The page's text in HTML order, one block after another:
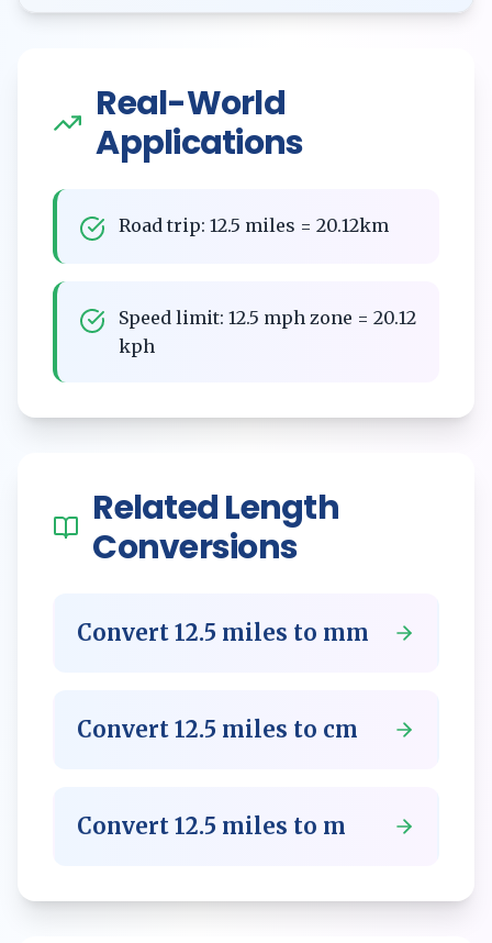
Real-World
Applications
Road trip: 12.5 miles = 20.12km
Speed limit: 12.5 mph zone = 20.12
kph
RelatedLength
Conversions
Convert 12.5 miles to mm
Convert 12.5 miles to cm
Convert 12.5 miles to m